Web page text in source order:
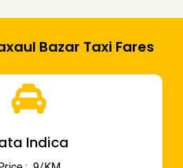
Bazar Taxi Fares
Indica